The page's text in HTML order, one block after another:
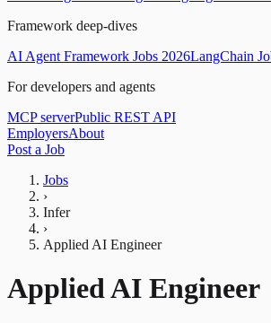
Framework deep-dives
AI Agent Framework Jobs 2026LangChain
For developers and agents
MCP serverPublic REST API
EmployersAbout
Post a Job
Jobs
›
Infer
›
Applied AI Engineer
Applied AI Engineer